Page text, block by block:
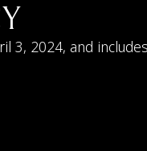
3, 2024, and